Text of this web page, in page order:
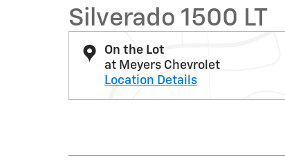
Silverado 1500 LT
On the Lot
at Meyers Chevrolet
Location Details